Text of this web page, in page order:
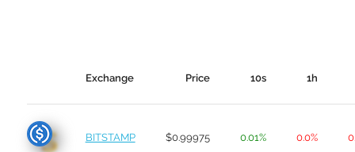
Exchange Price 10s 1h
BITSTAMP $0.99975 0.01% 0.0%